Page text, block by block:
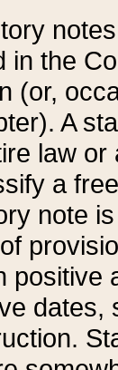
in the
(or,
A
law or
a
note
positive
dates,